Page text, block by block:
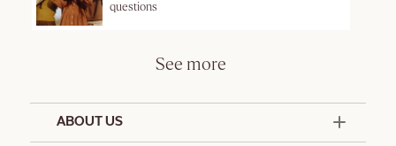
questions
See more
ABOUT US